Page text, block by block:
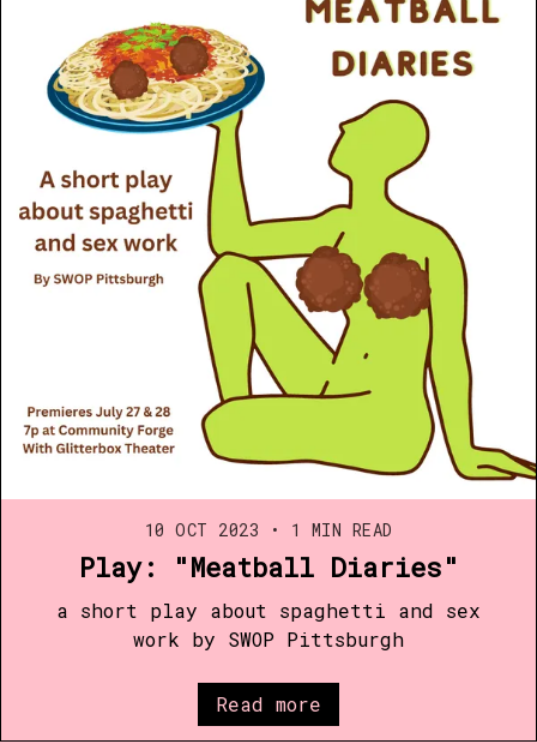
10 OCT 2023 • 1 MIN READ
Play: "Meatball Diaries"
a short play about spaghetti and sex
work by SWOP Pittsburgh
Read more